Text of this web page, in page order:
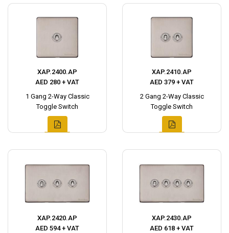
XAP.2400.AP
AED 280 + VAT
1 Gang 2-Way Classic
Toggle Switch
XAP.2410.AP
AED 379 + VAT
2 Gang 2-Way Classic
Toggle Switch
XAP.2420.AP
AED 594 + VAT
XAP.2430.AP
AED 618 + VAT